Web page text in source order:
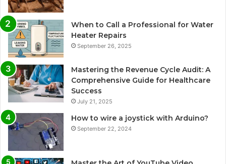
When to Call a Professional for Water
Heater Repairs
September 26, 2025
Mastering the Revenue Cycle Audit: A
Comprehensive Guide for Healthcare
Success
July 21, 2025
How to wire a joystick with Arduino?
September 22, 2024